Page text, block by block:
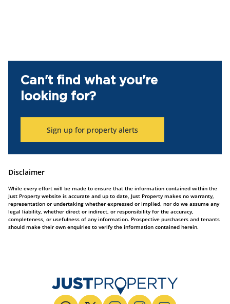
Can't find what you're
looking for?
Sign up for property alerts
Disclaimer
While every effort will be made to ensure that the information contained within the
Just Property website is accurate and up to date, Just Property makes no warranty,
representation or undertaking whether expressed or implied, nor do we assume any
legal liability, whether direct or indirect, or responsibility for the accuracy,
completeness, or usefulness of any information. Prospective purchasers and tenants
should make their own enquiries to verify the information contained herein.